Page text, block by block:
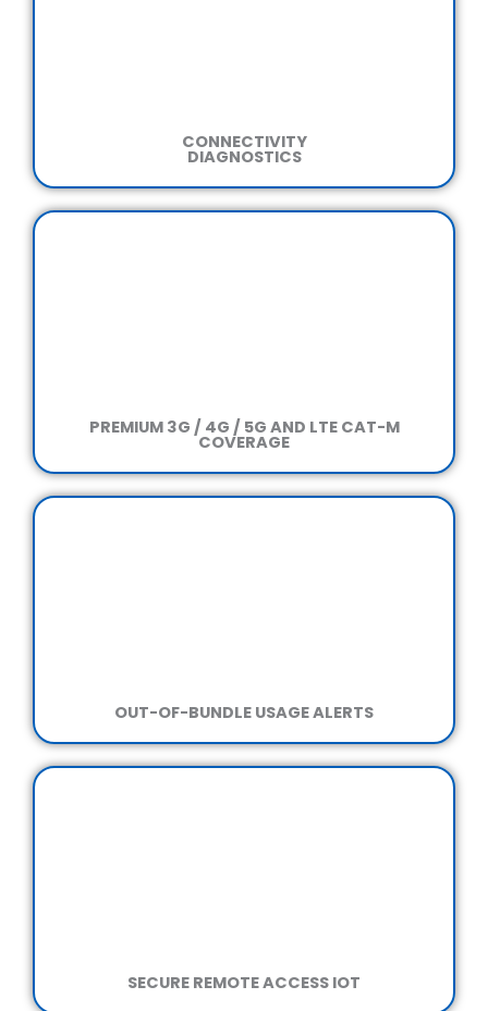
CONNECTIVITY
DIAGNOSTICS
PREMIUM 3G / 4G / 5G AND LTE CAT-M
COVERAGE
OUT-OF-BUNDLE USAGE ALERTS
SECURE REMOTE ACCESS IOT